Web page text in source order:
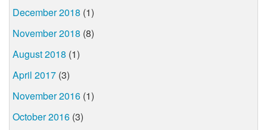
December 2018 (1)
November 2018 (8)
August 2018 (1)
April 2017 (3)
November 2016 (1)
October 2016 (3)